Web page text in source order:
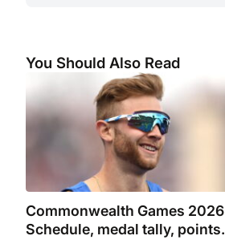
You Should Also Read
Commonwealth Games
Schedule, medal tally, points